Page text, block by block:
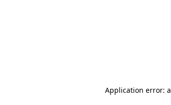
Application error: a